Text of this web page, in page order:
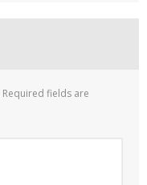
Required fields are